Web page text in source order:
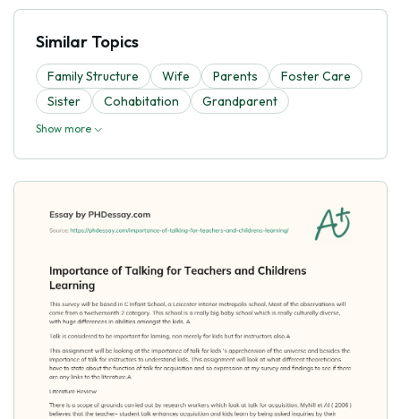
Similar Topics
Family Structure Wife Parents
Foster Care
Sister
Cohabitation Grandparent
Show more